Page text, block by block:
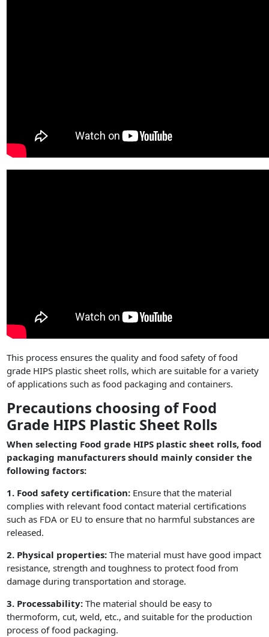
This process ensures the quality and food safety of food
grade HIPS plastic sheet rolls, which are suitable for a variety
of applications such as food packaging and containers.
Precautions choosing of Food
Grade HIPS Plastic Sheet Rolls
When selecting Food grade HIPS plastic sheet rolls, food
packaging manufacturers should mainly consider the
following factors:
1. Food safety certification: Ensure that the material
complies with relevant food contact material certifications
such as FDA or EU to ensure that no harmful substances are
released.
2. Physical properties: The material must have good impact
resistance, strength and toughness to protect food from
damage during transportation and storage.
3. Processability:The material should be easy to
thermoform, cut, weld, etc., and suitable for the production
process of food packaging.